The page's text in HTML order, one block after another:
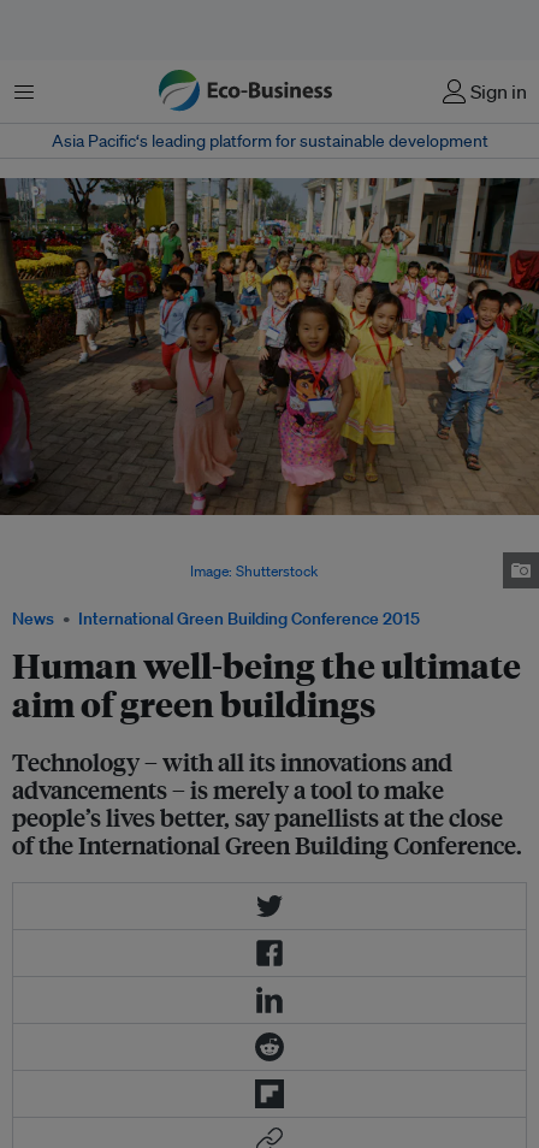
菜单 Sign in
Asia Pacific‘s leading platform for sustainable development
News International Green Building Conference 2015
Human well-being the ultimate
aim of green buildings
Technology – with all its innovations and
advancements – is merely a tool to make
people’s lives better, say panellists at the close
of the International Green Building Conference.
Image: Shutterstock